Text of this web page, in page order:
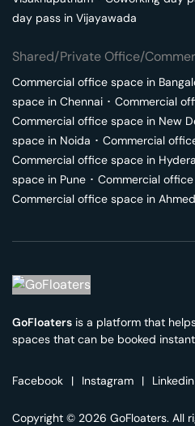
day pass in Vijayawada
Shared/Private Office/
Commercial office space in
space in Chennai ･ Commercial
Commercial office space in New
space in Noida ･ Commercial
Commercial office space in
space in Pune ･ Commercial
Commercial office space in
GoFloaters is a platform that
spaces that can be booked
Facebook | Instagram | Linkedin
Copyright © 2026 GoFloaters. All